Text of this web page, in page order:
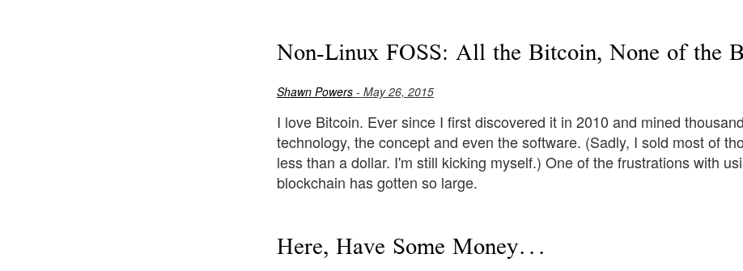
Non-Linux FOSS: All the Bitcoin, None of the
Shawn Powers - May 26, 2015
I love Bitcoin. Ever since I first discovered it in 2010 and mined
technology, the concept and even the software. (Sadly, I sold most of
less than a dollar. I'm still kicking myself.) One of the frustrations with
blockchain has gotten so large.
Here, Have Some Money...